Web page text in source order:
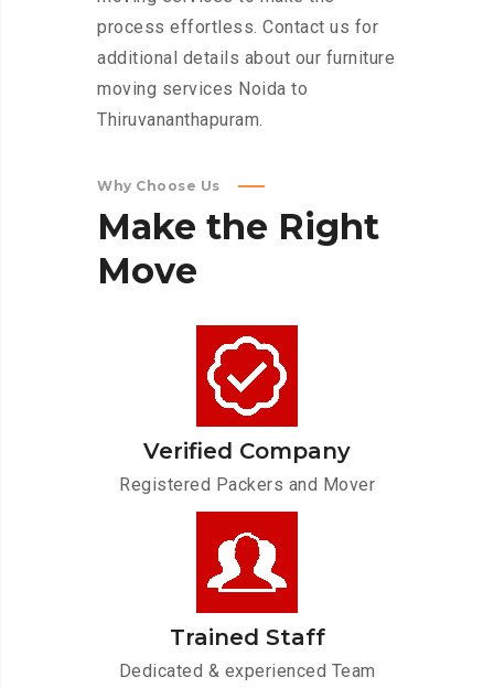
process effortless. Contact us for
additional details about our furniture
moving services Noida to
Thiruvananthapuram.
Why Choose Us
Make the Right
Move
Verified Company
Registered Packers and Mover
Trained Staff
Dedicated & experienced Team